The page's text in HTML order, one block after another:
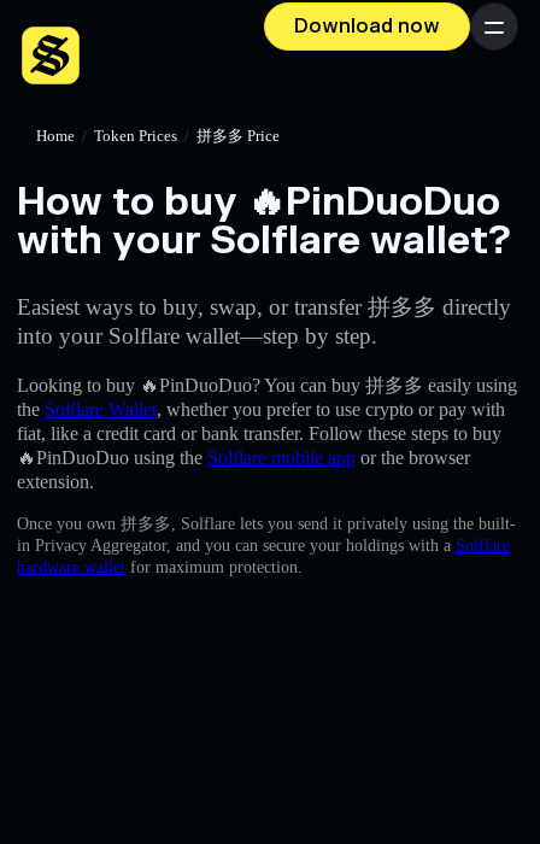
Download now Menu
English
Home / Token Prices / 拼多多 Price
How to buy 🔥PinDuoDuo
with your Solflare wallet?
Easiest ways to buy, swap, or transfer 拼多多 directly
into your Solflare wallet—step by step.
Looking to buy 🔥PinDuoDuo? You can buy 拼多多 easily using
the Solflare Wallet, whether you prefer to use crypto or pay with
fiat, like a credit card or bank transfer. Follow these steps to buy
🔥PinDuoDuo using the Solflare mobile app or the browser
extension.
Once you own 拼多多, Solflare lets you send it privately using the built-
in Privacy Aggregator, and you can secure your holdings with a Solflare
hardware wallet for maximum protection.